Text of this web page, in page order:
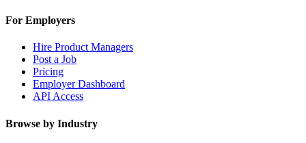
For Employers
Hire Product Managers
Post a Job
Pricing
Employer Dashboard
API Access
Browse by Industry